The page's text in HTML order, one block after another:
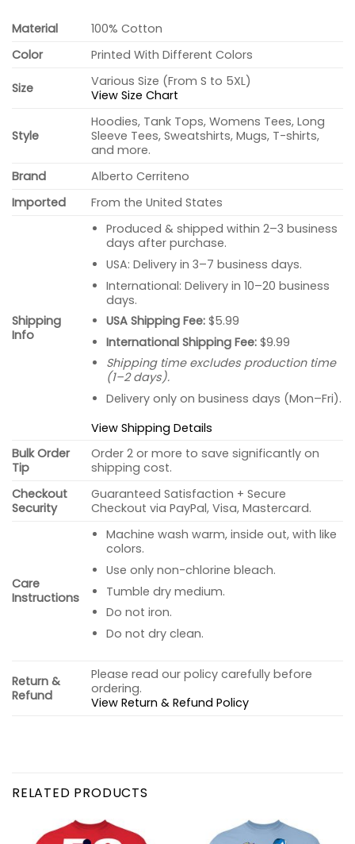
Material
100% Cotton
Color
Printed With Different Colors
Size
Various Size (From S to 5XL)
View Size Chart
Style
Hoodies, Tank Tops, Womens Tees, Long
Sleeve Tees, Sweatshirts, Mugs, T-shirts,
and more.
Brand
Alberto Cerriteno
Imported
From the United States
Shipping
Info
Produced & shipped within 2–3 business
days after purchase.
USA: Delivery in 3–7 business days.
International: Delivery in 10–20 business
days.
USA Shipping Fee:$5.99
International Shipping Fee:$9.99
Shipping time excludes production time
(1–2 days).
Delivery only on business days (Mon–Fri).
View Shipping Details
Bulk Order
Tip
Order 2 or more to save significantly on
shipping cost.
Checkout
Security
Guaranteed Satisfaction + Secure
Checkout via PayPal, Visa, Mastercard.
Care
Instructions
Machine wash warm, inside out, with like
colors.
Use only non-chlorine bleach.
Tumble dry medium.
Do not iron.
Do not dry clean.
Return &
Refund
Please read our policy carefully before
ordering.
View Return & Refund Policy
RELATED PRODUCTS